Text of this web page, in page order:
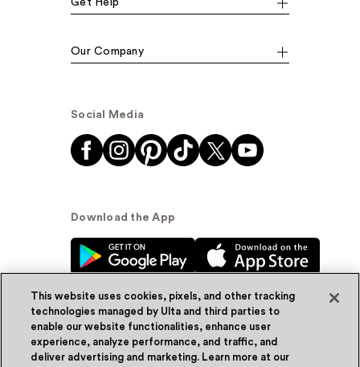
Get Help
Our Company
Social Media
Download the App
© Ulta Beauty, Inc. 2026
This website uses cookies, pixels, and other tracking
technologies managed by Ulta and third parties to
enable our website functionalities, enhance user
experience, analyze performance, and traffic, and
deliver advertising and marketing. Learn more at our